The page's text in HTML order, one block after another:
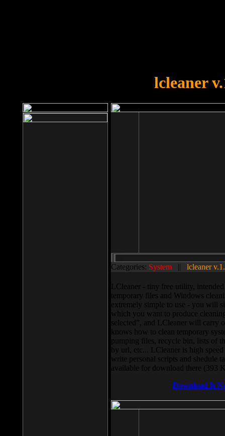
lcleaner
Categories: System || lcleaner
LCleaner - tiny free utility,
temporary files and Windows
extremely simple to use - you will
which you want to produce
selected”, and LCleaner will carry
knows how to clean temporary
pumping files, recycle bin, lists of
by url, etc... LCleaner is high
write personal scripts and shedule
available for download there (393
Download It